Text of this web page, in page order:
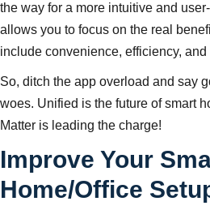
the way for a more intuitive and
allows you to focus on the real
include convenience, efficiency, and
So, ditch the app overload and say
woes. Unified is the future of smart
Matter is leading the charge!
Improve Your
Home/Office